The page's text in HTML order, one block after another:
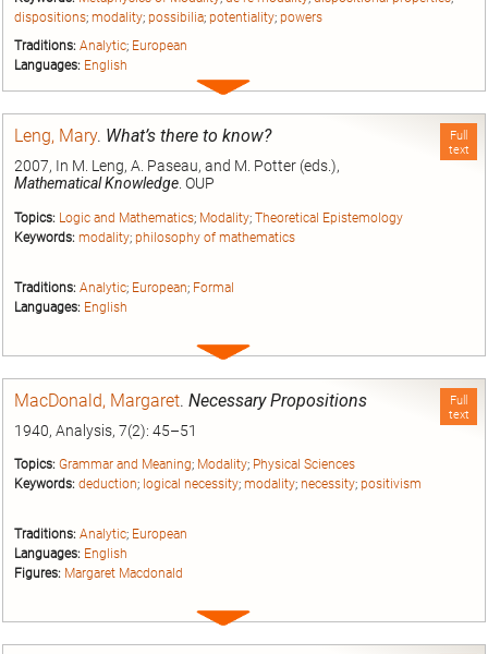
dispositions; modality; possibilia; potentiality; powers
Traditions: Analytic; European
Languages: English
Expand
Full
text
Leng, Mary. What’s there to know?
2007, In M. Leng, A. Paseau, and M. Potter (eds.),
Mathematical Knowledge. OUP
Topics: Logic and Mathematics; Modality; Theoretical Epistemology
Keywords: modality; philosophy of mathematics
Traditions: Analytic; European; Formal
Languages: English
Expand
Full
text
MacDonald, Margaret. Necessary Propositions
1940, Analysis, 7(2): 45–51
Topics: Grammar and Meaning; Modality; Physical Sciences
Keywords: deduction; logical necessity; modality; necessity; positivism
Traditions: Analytic; European
Languages: English
Figures: Margaret Macdonald
Expand